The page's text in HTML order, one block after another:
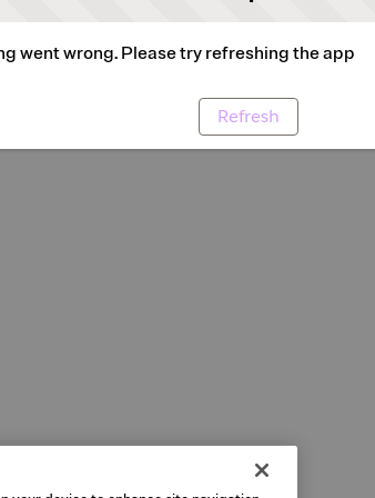
went wrong. Please try refreshing the app
Refresh